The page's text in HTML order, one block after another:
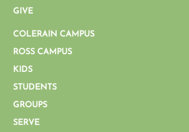
GIVE
COLERAIN CAMPUS
ROSS CAMPUS
KIDS
STUDENTS
GROUPS
SERVE